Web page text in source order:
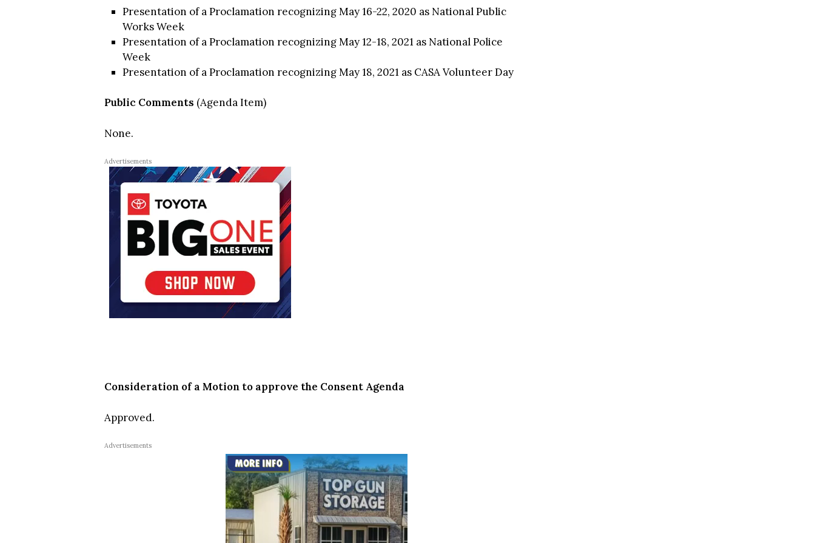
Presentation of a Proclamation recognizing May 16-22, 2020 as National Public
Works Week
Presentation of a Proclamation recognizing May 12-18, 2021 as National Police
Week
Presentation of a Proclamation recognizing May 18, 2021 as CASA Volunteer Day
Public Comments (Agenda Item)
None.
Advertisements
Consideration of a Motion to approve the Consent Agenda
Approved.
Advertisements